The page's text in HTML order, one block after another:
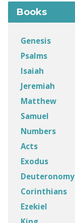
Books
Genesis
Psalms
Isaiah
Jeremiah
Matthew
Samuel
Numbers
Acts
Exodus
Deuteronomy
Corinthians
Ezekiel